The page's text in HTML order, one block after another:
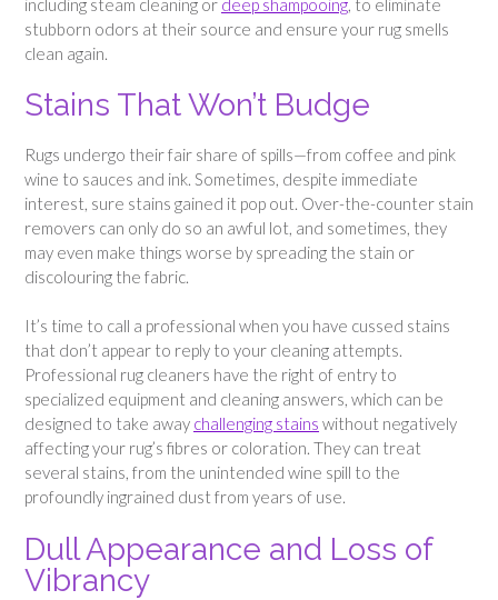
including steam cleaning or deep shampooing, to eliminate
stubborn odors at their source and ensure your rug smells
clean again.
Stains That Won’t Budge
Rugs undergo their fair share of spills—from coffee and pink
wine to sauces and ink. Sometimes, despite immediate
interest, sure stains gained it pop out. Over-the-counter stain
removers can only do so an awful lot, and sometimes, they
may even make things worse by spreading the stain or
discolouring the fabric.
It’s time to call a professional when you have cussed stains
that don’t appear to reply to your cleaning attempts.
Professional rug cleaners have the right of entry to
specialized equipment and cleaning answers, which can be
designed to take away challenging stains without negatively
affecting your rug’s fibres or coloration. They can treat
several stains, from the unintended wine spill to the
profoundly ingrained dust from years of use.
Dull Appearance and Loss of
Vibrancy